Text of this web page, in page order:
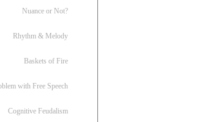
Nuance or Not?
Rhythm & Melody
Baskets of Fire
with Free Speech
Cognitive Feudalism